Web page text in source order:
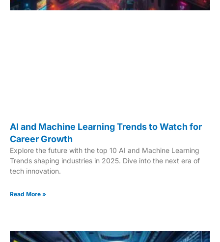
AI and Machine Learning Trends to Watch for
Career Growth
Explore the future with the top 10 AI and Machine Learning
Trends shaping industries in 2025. Dive into the next era of
tech innovation.
Read More »